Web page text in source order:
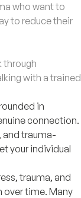
who want to
to reduce their
through
with a trained
in
connection.
and trauma-
your individual
trauma, and
over time. Many